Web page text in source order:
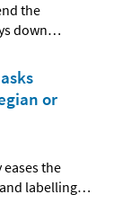
the
down…
or
the
labelling…